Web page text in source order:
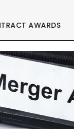
AWARDS